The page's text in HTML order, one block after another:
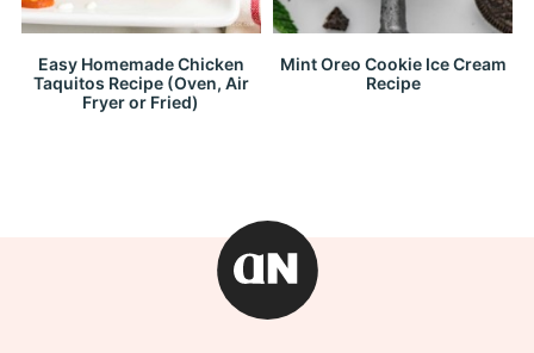
Easy Homemade Chicken
Taquitos Recipe (Oven, Air
Fryer or Fried)
Mint Oreo Cookie Ice Cream
Recipe